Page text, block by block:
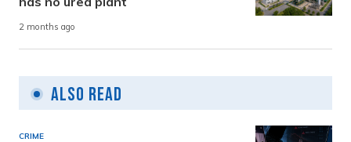
2 months ago
Also Read
CRIME